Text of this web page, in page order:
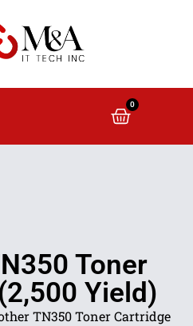
0
Toner
Yield)
TN350 Toner Cartridge